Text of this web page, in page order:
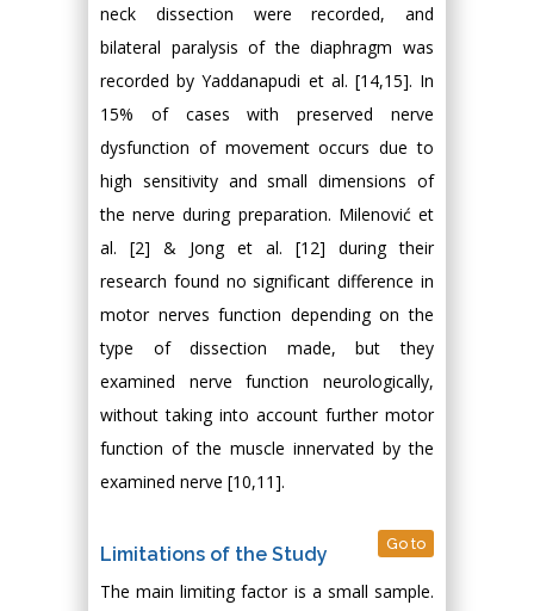
neck dissection were recorded, and
bilateral paralysis of the diaphragm was
recorded by Yaddanapudi et al. [14,15]. In
15% of cases with preserved nerve
dysfunction of movement occurs due to
high sensitivity and small dimensions of
the nerve during preparation. Milenović et
al. [2] & Jong et al. [12] during their
research found no significant difference in
motor nerves function depending on the
type of dissection made, but they
examined nerve function neurologically,
without taking into account further motor
function of the muscle innervated by the
examined nerve [10,11].
Limitations of the Study Go to
The main limiting factor is a small sample.